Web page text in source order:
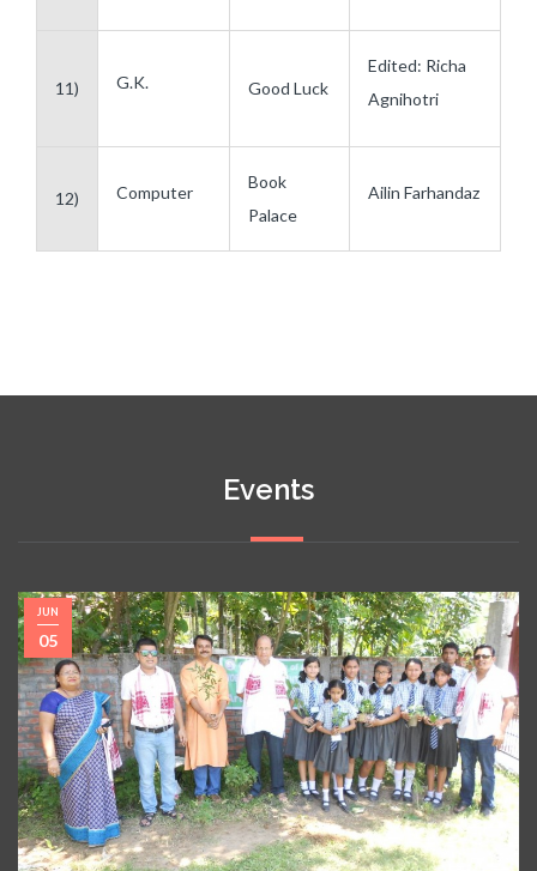
11) G.K. Good Luck
Edited: Richa
Agnihotri
12) Computer
Book
Palace
Ailin Farhandaz
Events
JUN
05